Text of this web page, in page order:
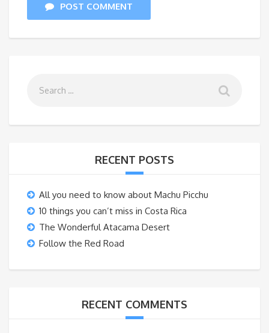
POST COMMENT
RECENT POSTS
All you need to know about Machu Picchu
10 things you can’t miss in Costa Rica
The Wonderful Atacama Desert
Follow the Red Road
RECENT COMMENTS